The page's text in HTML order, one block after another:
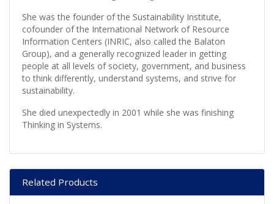
She was the founder of the Sustainability Institute,
cofounder of the International Network of Resource
Information Centers (INRIC, also called the Balaton
Group), and a generally recognized leader in getting
people at all levels of society, government, and business
to think differently, understand systems, and strive for
sustainability.
She died unexpectedly in 2001 while she was finishing
Thinking in Systems.
Related Products